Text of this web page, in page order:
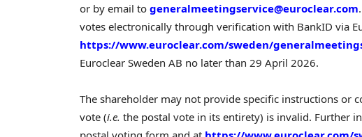
or by email to generalmeetingservice@euroclear.com
votes electronically through verification with BankID via
https://www.euroclear.com/sweden/
Euroclear Sweden AB no later than 29 April 2026.
The shareholder may not provide specific instructions or
vote (i.e. the postal vote in its entirety) is invalid. Further